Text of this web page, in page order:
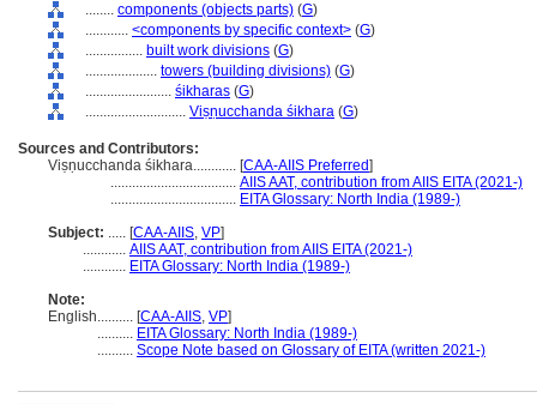
........ components (objects parts) (G)
............ <components by specific context> (G)
................ built work divisions (G)
.................... towers (building divisions) (G)
........................ śikharas (G)
............................ Viṣṇucchanda śikhara (G)
Sources and Contributors:
Viṣṇucchanda śikhara............ [CAA-AIIS Preferred]
................................... AIIS AAT, contribution from AIIS EITA (2021-)
................................... EITA Glossary: North India (1989-)
Subject: ..... [CAA-AIIS, VP]
............ AIIS AAT, contribution from AIIS EITA (2021-)
............ EITA Glossary: North India (1989-)
Note:
English.......... [CAA-AIIS, VP]
.......... EITA Glossary: North India (1989-)
.......... Scope Note based on Glossary of EITA (written 2021-)